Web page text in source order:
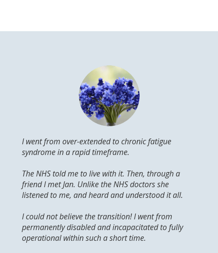
I went from over-extended to chronic fatigue
syndrome in a rapid timeframe.
The NHS told me to live with it. Then, through a
friend I met Jan. Unlike the NHS doctors she
listened to me, and heard and understood it all.
I could not believe the transition! I went from
permanently disabled and incapacitated to fully
operational within such a short time.